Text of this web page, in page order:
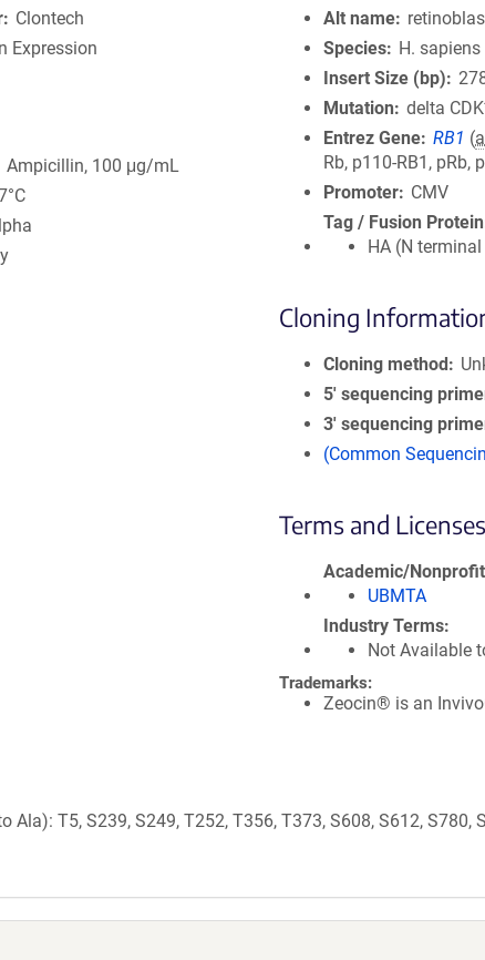
Clontech
Expression
Ampicillin, 100 μg/mL
Alt name
Species
H.
Insert Size (bp)
Mutation
delta
Entrez Gene RB1 (
Rb, p110-RB1, pRb,
Promoter
CMV
Tag / Fusion Protein
HA (N
Cloning
Cloning method
5′ sequencing
3′ sequencing
(Common
Terms and Licenses
Academic/
UBMTA
Industry Terms
Not Available
Trademarks:
Zeocin® is an
Ala): T5, S239, S249, T252, T356, T373, S608, S612, S780,